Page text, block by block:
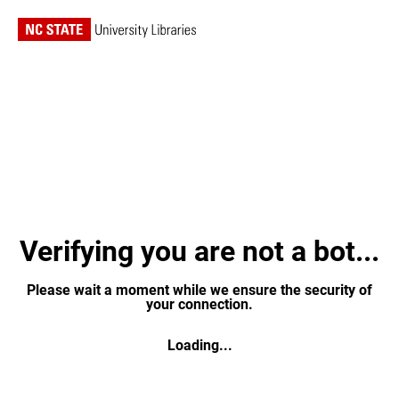
Verifying you are not a bot...
Please wait a moment while we ensure the security of
your connection.
Loading...